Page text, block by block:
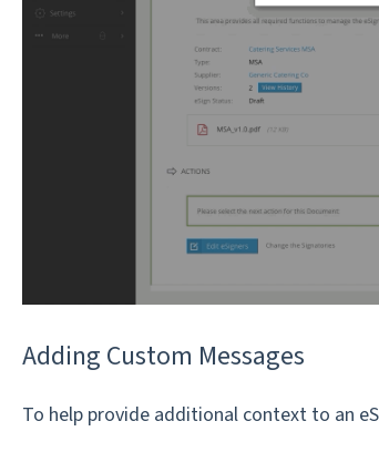
Adding Custom Messages
To help provide additional context to an